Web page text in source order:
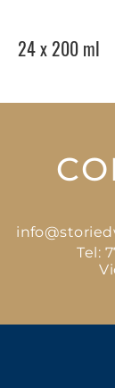
24 x 200 ml
Tel: